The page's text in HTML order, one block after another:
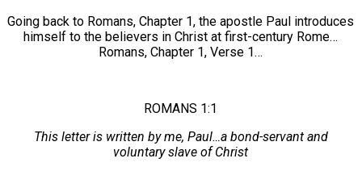
Going back to Romans, Chapter 1, the apostle Paul introduces
himself to the believers in Christ at first-century Rome…
Romans, Chapter 1, Verse 1…
ROMANS 1:1
This letter is written by me, Paul…a bond-servant and
voluntary slave of Christ